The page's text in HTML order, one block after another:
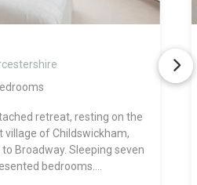
retreat, resting on the
of Childswickham,
Broadway. Sleeping seven
bedrooms....